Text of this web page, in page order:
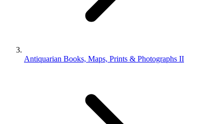
Antiquarian Books, Maps, Prints & Photographs II